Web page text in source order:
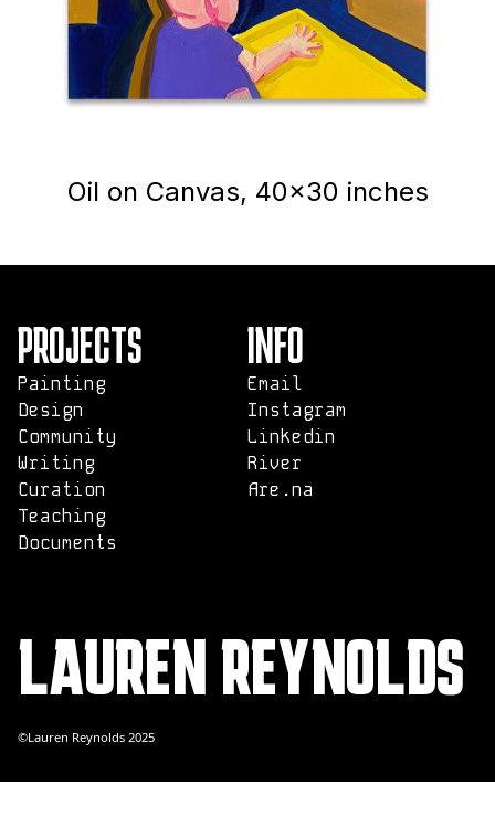
Oil on Canvas, 40x30 inches
PROJECTS
Painting
Design
Community
Writing
Curation
Teaching
Documents
INFO
Email
Instagram
Linkedin
River
Are.na
LAUREN REYNOLDS
©Lauren Reynolds 2025